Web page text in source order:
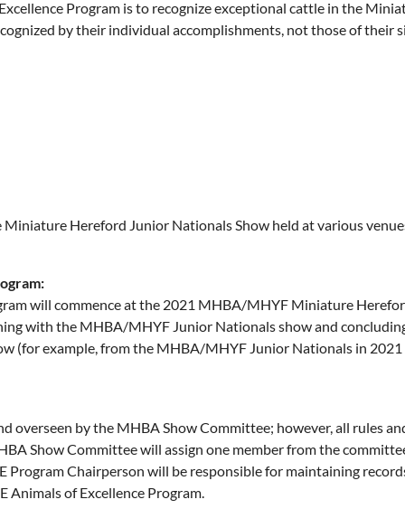
Program is to recognize exceptional cattle in the
by their individual accomplishments, not those of their
Hereford Junior Nationals Show held at various
will commence at the 2021 MHBA/MHYF Miniature
with the MHBA/MHYF Junior Nationals show and
(for example, from the MHBA/MHYF Junior Nationals in
overseen by the MHBA Show Committee; however, all rules
Show Committee will assign one member from the
Program Chairperson will be responsible for maintaining
of Excellence Program.